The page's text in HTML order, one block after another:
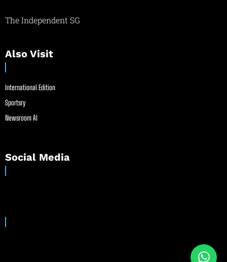
The Independent SG
Also Visit
International Edition
Sportsry
Newsroom AI
Social Media